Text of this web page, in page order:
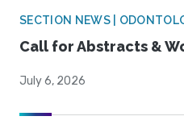
SECTION NEWS |
Call for Abstracts &
July 6, 2026